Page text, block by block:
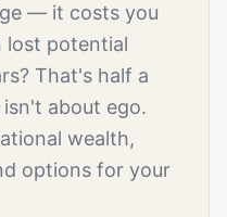
— it costs you
lost potential
That's half a
about ego.
wealth,
options for your